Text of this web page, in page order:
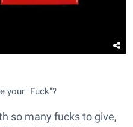
your "Fuck"?
so many fucks to give,